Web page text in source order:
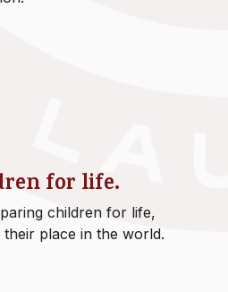
for life.
children for life,
place in the world.